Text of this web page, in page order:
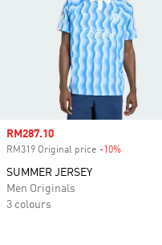
Sale price
RM287.10
RM319 Original price -10%
SUMMER JERSEY
Men Originals
3 colours